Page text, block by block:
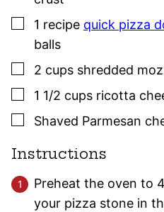
▢
1 recipe quick pizza
balls
▢
2 cups shredded
▢
1 1/2 cups ricotta
▢
Shaved Parmesan
Instructions
Preheat the oven to
your pizza stone in